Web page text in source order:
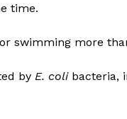
time.
swimming more
by E. coli bacteria,